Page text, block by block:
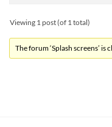
Viewing 1 post (of 1 total)
The forum ‘Splash screens’ is